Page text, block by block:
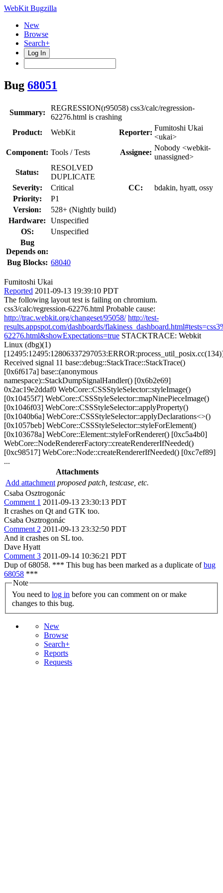
WebKit Bugzilla
New
Browse
Search+
Log In
Bug 68051
Summary:
REGRESSION(r95058) css3/calc/regression-
62276.html is crashing
Product:
WebKit Reporter:
Fumitoshi Ukai
<ukai>
Component: Tools / Tests Assignee:
Nobody <webkit-
unassigned>
Status:
RESOLVED
DUPLICATE
Severity:
Critical CC:
bdakin, hyatt, ossy
Priority:
P1
Version:
528+ (Nightly build)
Hardware:
Unspecified
OS:
Unspecified
Bug
Depends on:
Bug Blocks: 68040
Fumitoshi Ukai
Reported 2011-09-13 19:39:10 PDT
The following layout test is failing on chromium.
css3/calc/regression-62276.html Probable cause:
http://trac.webkit.org/changeset/95058/ http://test-
results.appspot.com/dashboards/
62276.html&showExpectations=true STACKTRACE: Webkit
Linux (dbg)(1)
Received signal 11 base::debug::StackTrace::StackTrace()
[0x6f617a] base::(anonymous
namespace)::StackDumpSignalHandler() [0x6b2e69]
0x2ac19e2ddaf0 WebCore::CSSStyleSelector::styleImage()
[0x10455f7] WebCore::CSSStyleSelector::mapNinePieceImage()
[0x1046f03] WebCore::CSSStyleSelector::applyProperty()
[0x1040b6a] WebCore::CSSStyleSelector::applyDeclarations<>()
[0x1057beb] WebCore::CSSStyleSelector::styleForElement()
[0x103678a] WebCore::Element::styleForRenderer() [0xc5a4b0]
WebCore::NodeRendererFactory::createRendererIfNeeded()
[0xc98517] WebCore::Node::createRendererIfNeeded() [0xc7ef89]
...
Attachments
Add attachment proposed patch, testcase, etc.
Csaba Osztrogonác
Comment 1 2011-09-13 23:30:13 PDT
It crashes on Qt and GTK too.
Csaba Osztrogonác
Comment 2 2011-09-13 23:32:50 PDT
And it crashes on SL too.
Dave Hyatt
Comment 3 2011-09-14 10:36:21 PDT
Dup of 68058. *** This bug has been marked as a duplicate ofbug
68058 ***
Note
You need to log in
changes to this bug.
New
Browse
Search+
Reports
Requests